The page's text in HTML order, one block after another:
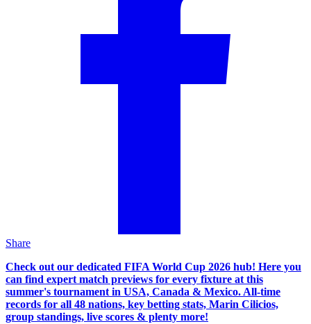
Share
Check out our dedicated FIFA World Cup 2026 hub! Here you
can find expert match previews for every fixture at this
summer's tournament in USA, Canada & Mexico. All-time
records for all 48 nations, key betting stats, Marin Cilicios,
group standings, live scores & plenty more!